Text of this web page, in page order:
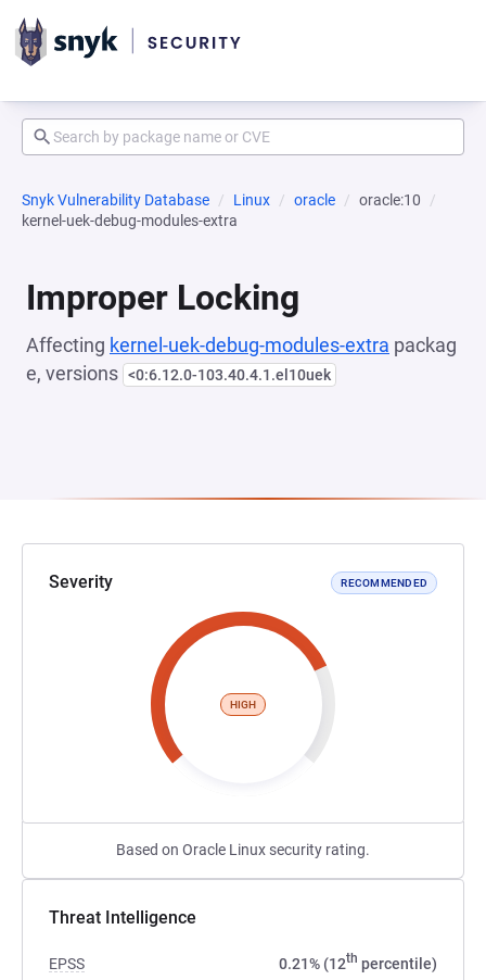
Snyk Vulnerability Database Linux oracle
oracle:10
kernel-uek-debug-modules-extra
Improper Locking
Affecting kernel-uek-debug-modules-extra packag
e, versions <0:6.12.0-103.40.4.1.el10uek
Severity RECOMMENDED
HIGH
Based on Oracle Linux security rating.
Threat Intelligence
EPSS 0.21% (12th percentile)